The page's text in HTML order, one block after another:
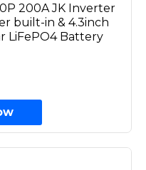
200A JK Inverter
built-in & 4.3inch
LiFePO4 Battery